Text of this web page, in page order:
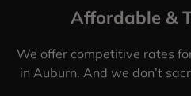
Affordable &
We offer competitive rates
in Auburn. And we don’t